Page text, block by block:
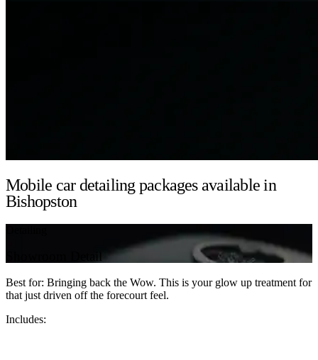
Mobile car detailing packages available in
Bishopston
Best for: Bringing back the Wow. This is your glow up treatment for
that just driven off the forecourt feel.
Includes: